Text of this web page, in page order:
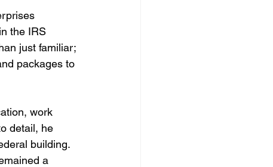
the IRS
just familiar;
packages to
work
detail, he
building.
a